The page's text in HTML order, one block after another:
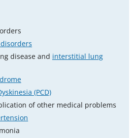
disease and interstitial lung
(PCD)
of other medical problems